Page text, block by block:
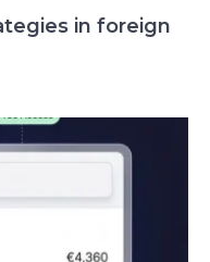
in foreign